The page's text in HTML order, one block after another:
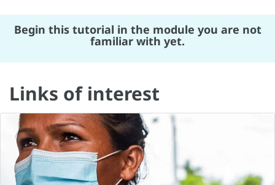
Begin this tutorial in the module you are not
familiar with yet.
Links of interest